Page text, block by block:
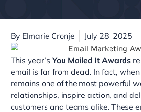
By Elmarie Cronje July 28, 2025
This year’sYou Mailed It Awards
email is far from dead. In fact,
remains one of the most powerful
relationships, inspire action, and
customers and teams alike. These